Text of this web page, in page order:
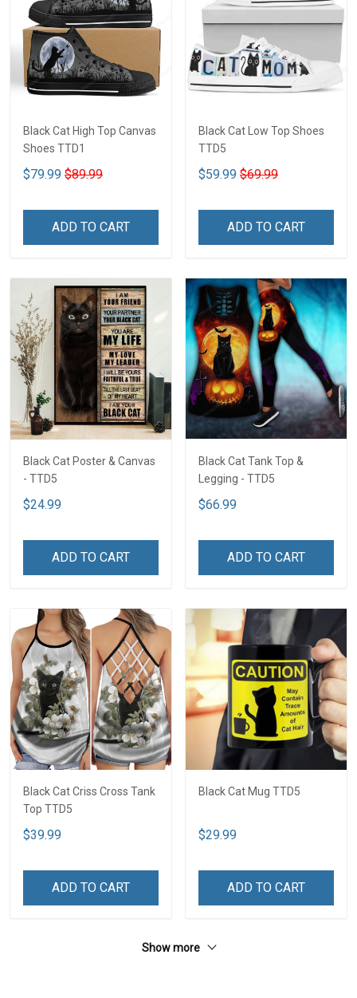
Black Cat High Top Canvas
Shoes TTD1
$79.99 $89.99
ADD TO CART
Black Cat Low Top Shoes
TTD5
$59.99 $69.99
ADD TO CART
Black Cat Poster & Canvas
- TTD5
$24.99
ADD TO CART
Black Cat Tank Top &
Legging - TTD5
$66.99
ADD TO CART
Black Cat Criss Cross Tank
Top TTD5
$39.99
ADD TO CART
Black Cat Mug TTD5
$29.99
ADD TO CART
Show more